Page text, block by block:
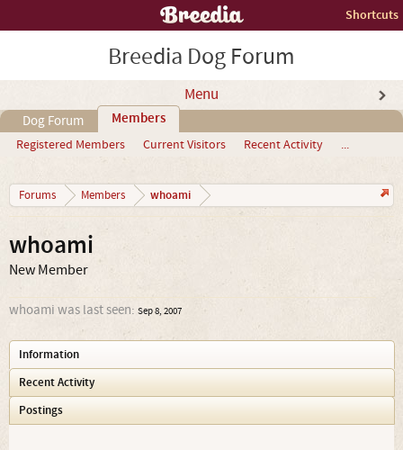
Shortcuts
Breedia Dog Forum
Menu
Dog Forum Members
Registered Members Current Visitors Recent Activity ...
Forums Members whoami
whoami
New Member
whoami was last seen: Sep 8, 2007
Information
Recent Activity
Postings